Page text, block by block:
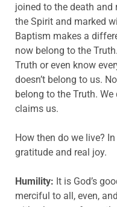
joined to the death and
the Spirit and marked
Baptism makes a
now belong to the
Truth or even know
doesn’t belong to us.
belong to the Truth.
claims us.
How then do we live?
gratitude and real joy.
Humility: It is God’s
merciful to all, even,